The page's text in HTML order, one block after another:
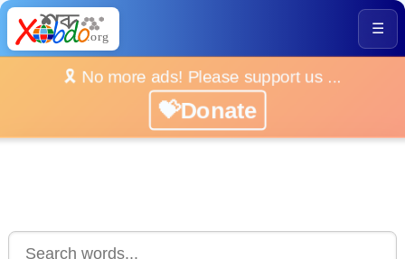
☰
🎗️ No more ads! Please support us ...
💝Donate